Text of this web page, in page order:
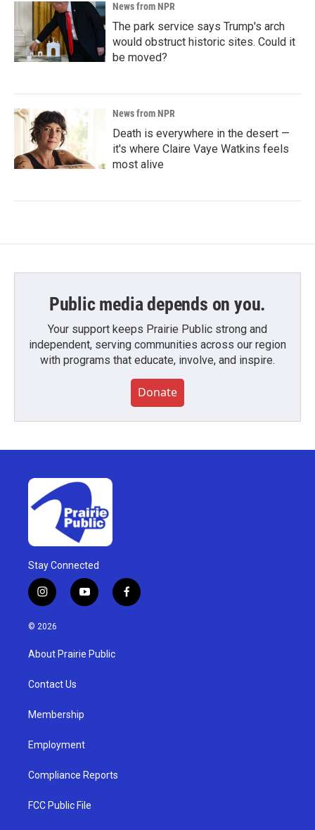
News from NPR
The park service says Trump's arch
would obstruct historic sites. Could it
be moved?
News from NPR
Death is everywhere in the desert —
it's where Claire Vaye Watkins feels
most alive
Public media depends on you.
Your support keeps Prairie Public strong and
independent, serving communities across our region
with programs that educate, involve, and inspire.
Donate
Stay Connected
i
n
s
g
a
y
o
u
b
f
a
© 2026
About Prairie Public
Contact Us
Membership
Employment
Compliance Reports
FCC Public File